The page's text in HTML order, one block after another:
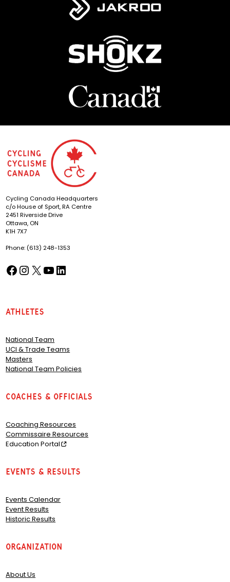
Cycling Canada Headquarters
c/o House of Sport, RA Centre
2451 Riverside Drive
Ottawa, ON
K1H 7X7
Phone: (613) 248-1353
Facebook(opens in a new tab) Instagram
(opens in a new tab) X
(opens in a new tab) YouTube
(opens in a new tab) LinkedIn
(opens in a new tab)
Athletes
National Team
UCI & Trade Teams
Masters
National Team Policies
Coaches & Officials
Coaching Resources
Commissaire Resources
Education Portal
Events & Results
Events Calendar
Event Results
Historic Results
Organization
About Us